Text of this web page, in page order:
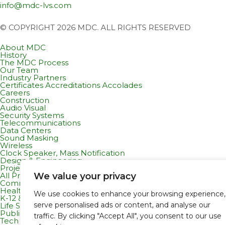
We value your privacy
We use cookies to enhance your browsing experience,
serve personalised ads or content, and analyse our
traffic. By clicking "Accept All", you consent to our use
info@mdc-lvs.com
© COPYRIGHT 2026 MDC. ALL RIGHTS RESERVED
About MDC
History
The MDC Process
Our Team
Industry Partners
Certificates Accreditations Accolades
Careers
Construction
Audio Visual
Security Systems
Telecommunications
Data Centers
Sound Masking
Wireless
Clock Speaker, Mass Notification
Design & Engineering
Projects
All Projects
Commercial Residential
Healthcare
K-12 & Higher Education
Life Sciences
Public Works
Tech Campuses